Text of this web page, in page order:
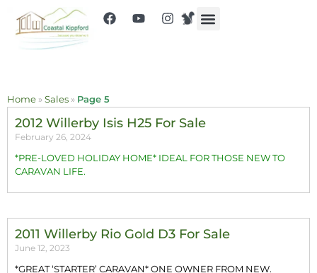
Home »Sales » Page 5
2012 Willerby Isis H25 For Sale
February 26, 2024
*PRE-LOVED HOLIDAY HOME* IDEAL FOR THOSE NEW TO
CARAVAN LIFE.
2011 Willerby Rio Gold D3 For Sale
June 12, 2023
*GREAT ‘STARTER’ CARAVAN* ONE OWNER FROM NEW.